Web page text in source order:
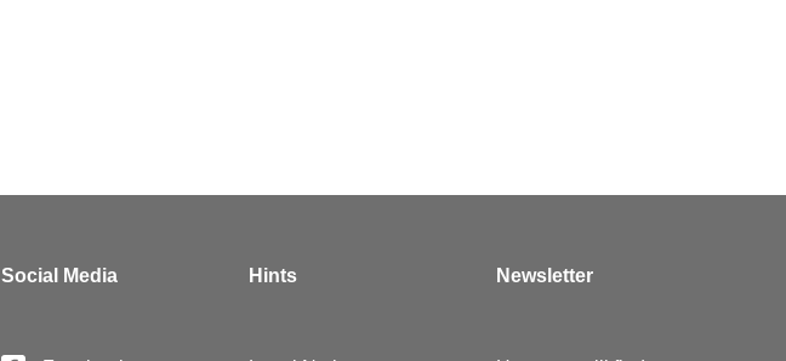
Social Media Hints Newsletter